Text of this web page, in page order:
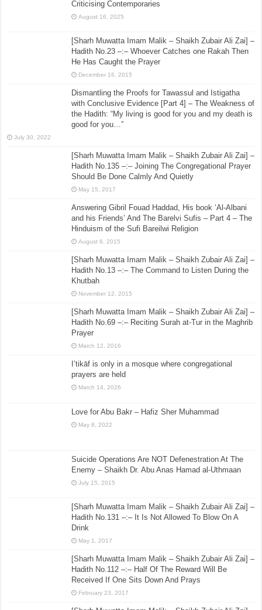
Criticising Contemporaries
August 16, 2025
[Sharh Muwatta Imam Malik – Shaikh Zubair Ali Zai] –
Hadith No.23 –:– Whoever Catches one Rakah Then
He Has Caught the Prayer
December 16, 2015
Dismantling the Proofs for Tawassul and Istigatha
with Conclusive Evidence [Part 4] – The Weakness of
the Hadith: “My living is good for you and my death is
good for you…”
July 30, 2022
[Sharh Muwatta Imam Malik – Shaikh Zubair Ali Zai] –
Hadith No.135 –:– Joining The Congregational Prayer
Should Be Done Calmly And Quietly
May 15, 2017
Answering Gibril Fouad Haddad, His book ‘Al-Albani
and his Friends’ And The Barelvi Sufis – Part 4 – The
Hinduism of the Sufi Bareilwi Religion
August 6, 2015
[Sharh Muwatta Imam Malik – Shaikh Zubair Ali Zai] –
Hadith No.13 –:– The Command to Listen During the
Khutbah
November 12, 2015
[Sharh Muwatta Imam Malik – Shaikh Zubair Ali Zai] –
Hadith No.69 –:– Reciting Surah at-Tur in the Maghrib
Prayer
March 12, 2016
I’tikāf is only in a mosque where congregational
prayers are held
March 14, 2026
Love for Abu Bakr – Hafiz Sher Muhammad
May 8, 2022
Suicide Operations Are NOT Defenestration At The
Enemy – Shaikh Dr. Abu Anas Hamad al-Uthmaan
July 15, 2015
[Sharh Muwatta Imam Malik – Shaikh Zubair Ali Zai] –
Hadith No.131 –:– It Is Not Allowed To Blow On A
Drink
May 1, 2017
[Sharh Muwatta Imam Malik – Shaikh Zubair Ali Zai] –
Hadith No.112 –:– Half Of The Reward Will Be
Received If One Sits Down And Prays
February 23, 2017